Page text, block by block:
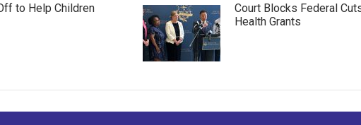
to Help Children
Court Blocks Federal
Health Grants